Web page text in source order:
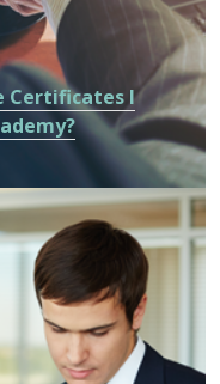
Certificates I